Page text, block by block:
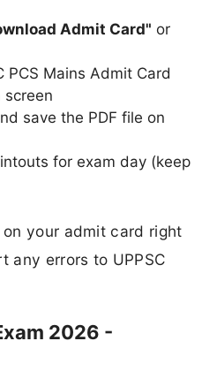
Admit Card" or
PCS Mains Admit Card
screen
save the PDF file on
for exam day (keep
your admit card right
any errors to UPPSC
2026 -